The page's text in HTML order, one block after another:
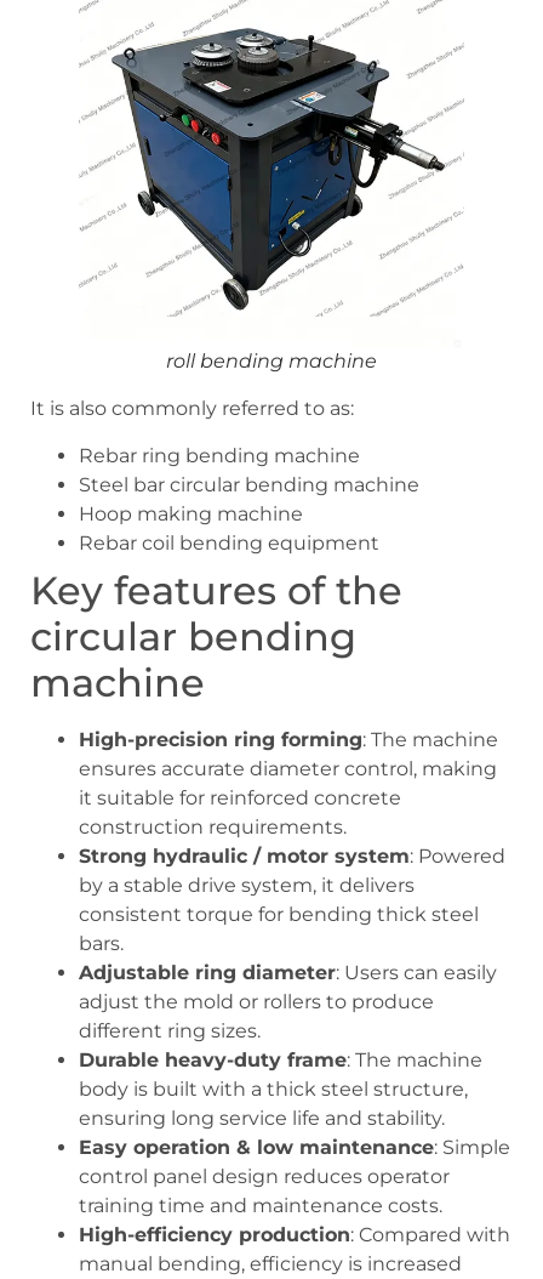
roll bending machine
It is also commonly referred to as:
Rebar ring bending machine
Steel bar circular bending machine
Hoop making machine
Rebar coil bending equipment
Key features of the
circular bending
machine
High-precision ring forming: The machine
ensures accurate diameter control, making
it suitable for reinforced concrete
construction requirements.
Strong hydraulic / motor system: Powered
by a stable drive system, it delivers
consistent torque for bending thick steel
bars.
Adjustable ring diameter: Users can easily
adjust the mold or rollers to produce
different ring sizes.
Durable heavy-duty frame: The machine
body is built with a thick steel structure,
ensuring long service life and stability.
Easy operation & low maintenance: Simple
control panel design reduces operator
training time and maintenance costs.
High-efficiency production: Compared with
manual bending, efficiency is increased